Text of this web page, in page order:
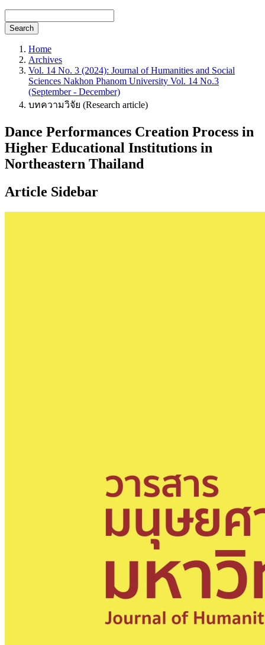
Search
Home
Archives
Vol. 14 No. 3 (2024): Journal of Humanities and Social
Sciences Nakhon Phanom University Vol. 14 No.3
(September - December)
บทความวิจัย (Research article)
Dance Performances Creation Process in
Higher Educational Institutions in
Northeastern Thailand
Article Sidebar